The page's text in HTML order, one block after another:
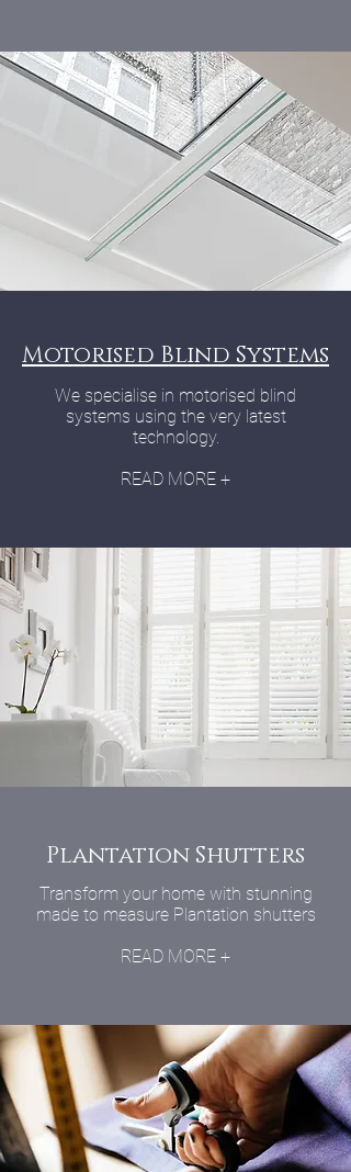
Motorised Blind Systems
We specialise in motorised blind
systems using the very latest
technology.
READ MORE +
Plantation Shutters
Transform your home with stunning
made to measure Plantation shutters
READ MORE +